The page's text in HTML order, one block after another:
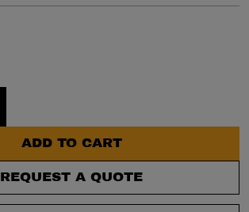
ADD TO CART
REQUEST A QUOTE